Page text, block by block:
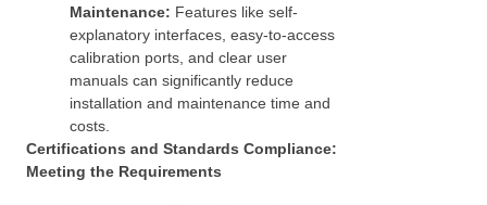
Maintenance: Features like self-
explanatory interfaces, easy-to-access
calibration ports, and clear user
manuals can significantly reduce
installation and maintenance time and
costs.
Certifications and Standards Compliance:
Meeting the Requirements